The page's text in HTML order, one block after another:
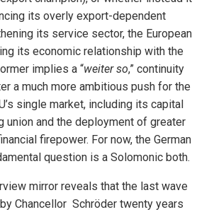
its overly export-dependent
its service sector, the European
its economic relationship with the
implies a “weiter so,” continuity
a much more ambitious push for the
single market, including its capital
union and the deployment of greater
firepower. For now, the German
question is a Solomonic both.
mirror reveals that the last wave
Chancellor Schröder twenty years